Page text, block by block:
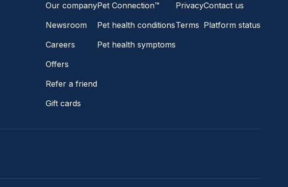
Our company
Newsroom
Careers
Offers
Refer a friend
Gift cards
Pet Connection™
Pet health conditions
Pet health symptoms
Privacy
Terms
Contact us
Platform status